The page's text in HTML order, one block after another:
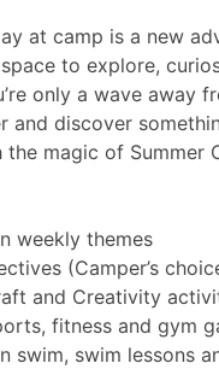
at camp is a new
space to explore,
only a wave away
and discover
the magic of Summer
weekly themes
(Camper’s
and Creativity
fitness and gym
swim, swim lessons